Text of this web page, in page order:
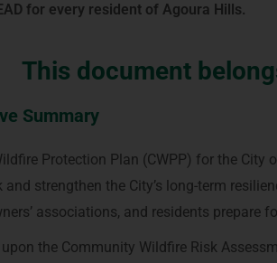
for every resident of Agoura Hills.
This document
Summary
Protection Plan (CWPP) for the
and strengthen the City’s long-term
associations, and residents prepare
the Community Wildfire Risk